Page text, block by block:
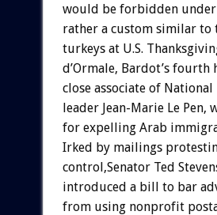
would be forbidden under
rather a custom similar to
turkeys at U.S.
d’Ormale, Bardot’s fourth
close associate of National
leader Jean-Marie Le Pen,
for expelling Arab
Irked by mailings
control,Senator Ted
introduced a bill to bar
from using nonprofit